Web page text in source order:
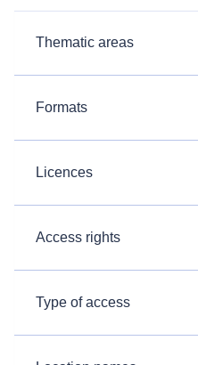
Thematic areas
Formats
Licences
Access rights
Type of access